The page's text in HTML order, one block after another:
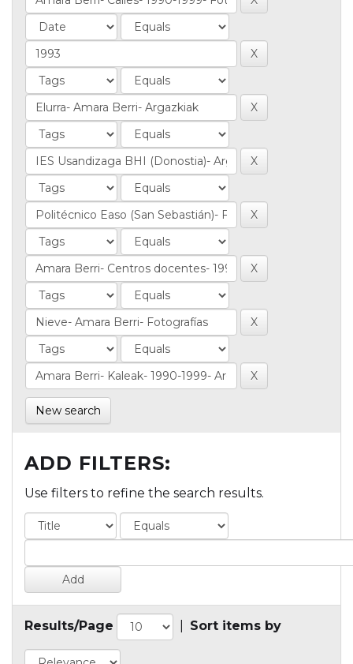
New search
ADD FILTERS:
Use filters to refine the search results.
Results/Page Sort items by